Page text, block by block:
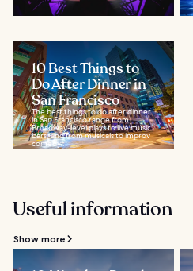
10 Best Things to
Do After Dinner in
San Francisco
The best things to do after dinner
in San Francisco range from
Broadway-level plays to live music
bars, and from musicals to improv
comedy...
Useful information
Show more